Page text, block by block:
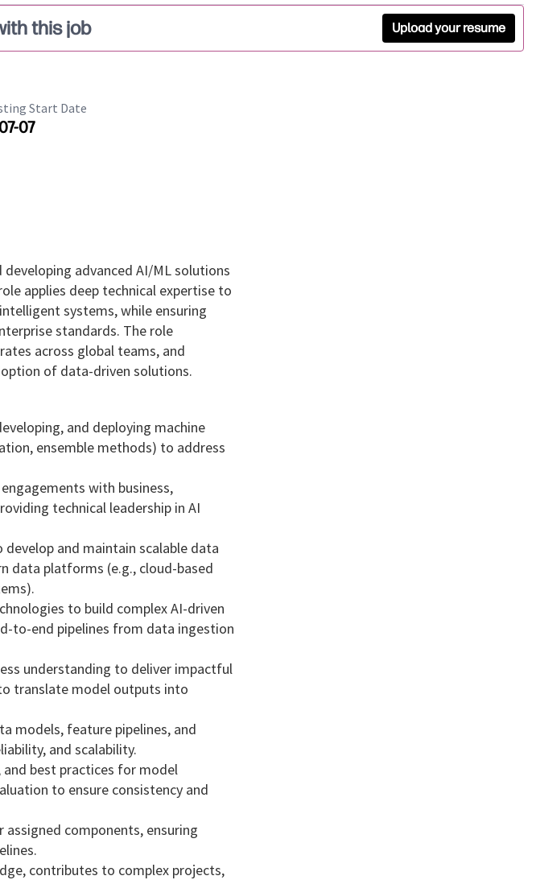
this job Upload your resume
Start Date
07
advanced AI/ML solutions
applies deep technical expertise to
systems, while ensuring
standards. The role
across global teams, and
of data-driven solutions.
and deploying machine
ensemble methods) to address
with business,
technical leadership in AI
and maintain scalable data
data platforms (e.g., cloud-based
to build complex AI-driven
to-end pipelines from data ingestion
understanding to deliver impactful
translate model outputs into
models, feature pipelines, and
and scalability.
and best practices for model
to ensure consistency and
assigned components, ensuring
contributes to complex projects,